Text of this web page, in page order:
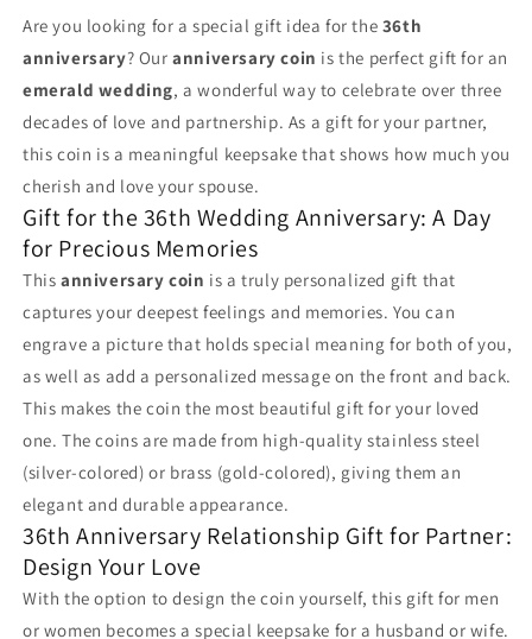
Are you looking for a special gift idea for the 36th
anniversary? Ouranniversary coin is the perfect gift for an
emerald wedding, a wonderful way to celebrate over three
decades of love and partnership. As a gift for your partner,
this coin is a meaningful keepsake that shows how much you
cherish and love your spouse.
Gift for the 36th Wedding Anniversary: A Day
for Precious Memories
This anniversary coin is a truly personalized gift that
captures your deepest feelings and memories. You can
engrave a picture that holds special meaning for both of you,
as well as add a personalized message on the front and back.
This makes the coin the most beautiful gift for your loved
one. The coins are made from high-quality stainless steel
(silver-colored) or brass (gold-colored), giving them an
elegant and durable appearance.
36th Anniversary Relationship Gift for Partner:
Design Your Love
With the option to design the coin yourself, this gift for men
or women becomes a special keepsake for a husband or wife.